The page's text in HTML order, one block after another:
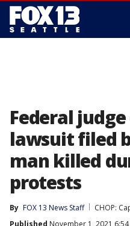
Federal
lawsuit filed
man killed
protests
By FOX 13 News Staff
CHOP:
Published November 1, 2021 6:54